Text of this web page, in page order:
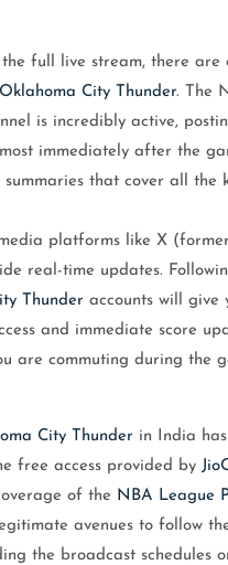
full live stream, there are
Oklahoma City Thunder. The
is incredibly active,
immediately after the
summaries that cover all the
platforms like X
real-time updates.
Thunder accounts will give
and immediate score
are commuting during the
City Thunder in India
free access provided by
of the NBA League
avenues to follow
the broadcast schedules